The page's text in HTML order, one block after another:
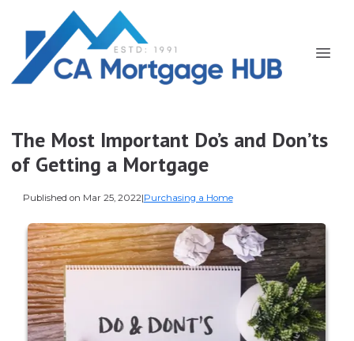
The Most Important Do’s and Don’ts
of Getting a Mortgage
Published on Mar 25, 2022|Purchasing a Home